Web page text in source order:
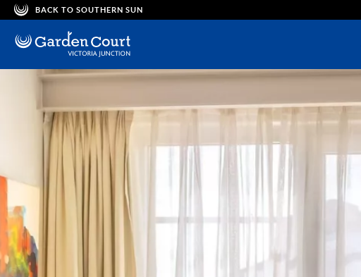
BACK TO SOUTHERN SUN